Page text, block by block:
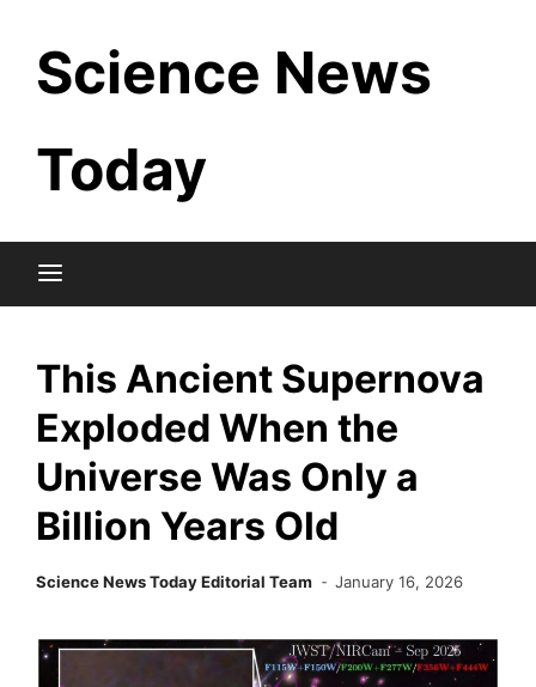
content
Science News
Today
This Ancient Supernova
Exploded When the
Universe Was Only a
Billion Years Old
Science News Today Editorial Team January 16, 2026